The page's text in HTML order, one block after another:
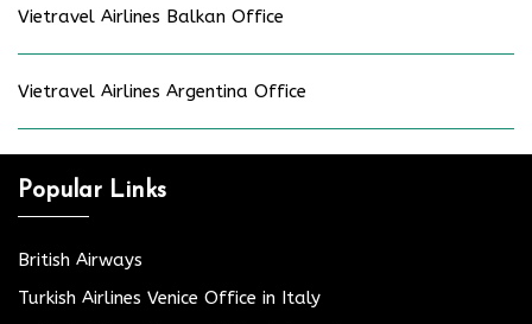
Vietravel Airlines Balkan Office
Vietravel Airlines Argentina Office
Popular Links
British Airways
Turkish Airlines Venice Office in Italy